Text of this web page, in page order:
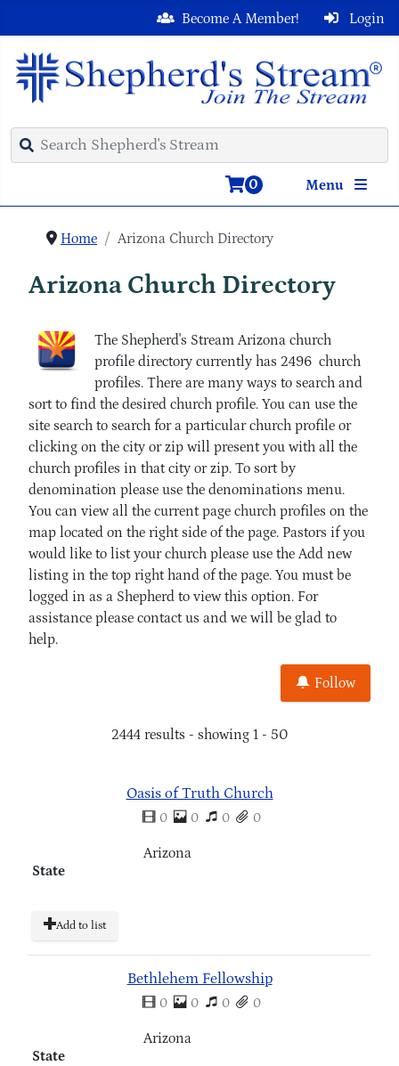
Login
Become A Member!
Menu
0
Home Arizona Church Directory
Arizona Church Directory
The Shepherd's Stream Arizona church
profile directory currently has 2496 church
profiles. There are many ways to search and
sort to find the desired church profile. You can use the
site search to search for a particular church profile or
clicking on the city or zip will present you with all the
church profiles in that city or zip. To sort by
denomination please use the denominations menu.
You can view all the current page church profiles on the
map located on the right side of the page. Pastors if you
would like to list your church please use the Add new
listing in the top right hand of the page. You must be
logged in as a Shepherd to view this option. For
assistance please contact us and we will be glad to
help.
Follow
2444 results - showing 1 - 50
Oasis of Truth Church
0 0 0 0
State
Arizona
Add to list
Bethlehem Fellowship
0 0 0 0
State
Arizona